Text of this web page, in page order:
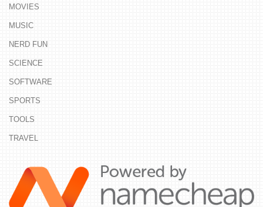
MOVIES
MUSIC
NERD FUN
SCIENCE
SOFTWARE
SPORTS
TOOLS
TRAVEL